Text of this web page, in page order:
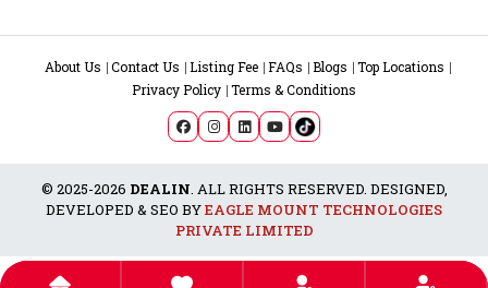
About Us Contact Us Listing Fee FAQs Blogs
Top Locations
Privacy Policy Terms & Conditions
© 2025-2026 DEALIN. ALL RIGHTS RESERVED. DESIGNED,
DEVELOPED & SEO BYEAGLE MOUNT TECHNOLOGIES
PRIVATE LIMITED